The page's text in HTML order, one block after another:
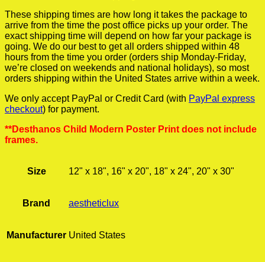
These shipping times are how long it takes the package to
arrive from the time the post office picks up your order. The
exact shipping time will depend on how far your package is
going. We do our best to get all orders shipped within 48
hours from the time you order (orders ship Monday-Friday,
we’re closed on weekends and national holidays), so most
orders shipping within the United States arrive within a week.
We only accept PayPal or Credit Card (with PayPal express
checkout) for payment.
**Desthanos Child Modern Poster Print does not include
frames.
Size 12" x 18", 16" x 20", 18" x 24", 20" x 30"
Brand aestheticlux
Manufacturer United States